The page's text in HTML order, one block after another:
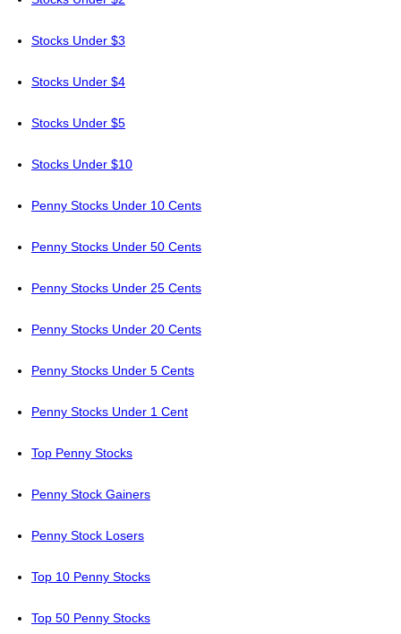
Stocks Under $3
Stocks Under $4
Stocks Under $5
Stocks Under $10
Penny Stocks Under 10 Cents
Penny Stocks Under 50 Cents
Penny Stocks Under 25 Cents
Penny Stocks Under 20 Cents
Penny Stocks Under 5 Cents
Penny Stocks Under 1 Cent
Top Penny Stocks
Penny Stock Gainers
Penny Stock Losers
Top 10 Penny Stocks
Top 50 Penny Stocks